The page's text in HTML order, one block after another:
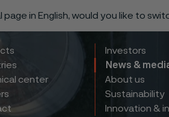
page in English, would you like to
center
Investors
News &
About us
Sustainability
Innovation &